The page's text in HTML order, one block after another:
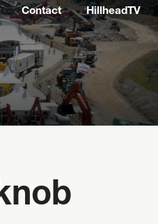
Contact HillheadTV